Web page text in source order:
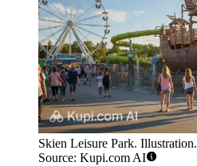
Skien Leisure Park. Illustration.
Source: Kupi.com AI